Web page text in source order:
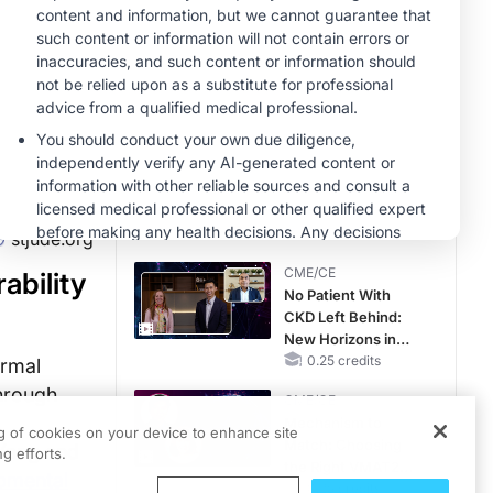
stjude.org
and
Potassium Binders
MINUTECE®
Future Directions in
Managing
Hyperkalemia in
CKD and HF
1.00 credits
CME/CE
Taking Action
Against RSV: No
Child Unprotected
0.50 credits
CME/CE
No Patient With
CKD Left Behind:
New Horizons in
Patients With CKD
0.25 credits
CME/CE
of cookies on your device to enhance site
efforts.